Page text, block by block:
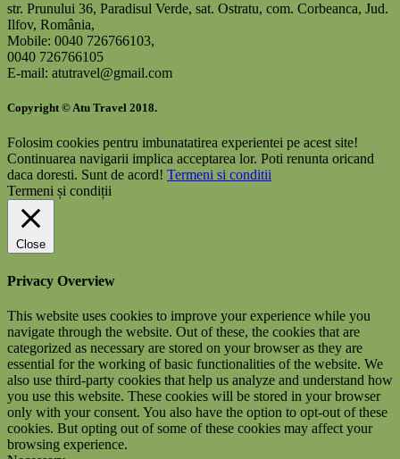
str. Prunului 36, Paradisul Verde, sat. Ostratu, com. Corbeanca, Jud.
Ilfov, România,
Mobile: 0040 726766103,
0040 726766105
E-mail: atutravel@gmail.com
Copyright © Atu Travel 2018.
Folosim cookies pentru imbunatatirea experientei pe acest site!
Continuarea navigarii implica acceptarea lor. Poti renunta oricand
daca doresti. Sunt de acord! Termeni si conditii
Termeni și condiții
Close
Privacy Overview
This website uses cookies to improve your experience while you
navigate through the website. Out of these, the cookies that are
categorized as necessary are stored on your browser as they are
essential for the working of basic functionalities of the website. We
also use third-party cookies that help us analyze and understand how
you use this website. These cookies will be stored in your browser
only with your consent. You also have the option to opt-out of these
cookies. But opting out of some of these cookies may affect your
browsing experience.